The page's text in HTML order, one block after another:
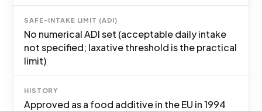
SAFE-INTAKE LIMIT (ADI)
No numerical ADI set (acceptable daily intake
not specified; laxative threshold is the practical
limit)
HISTORY
Approved as a food additive in the EU in 1994